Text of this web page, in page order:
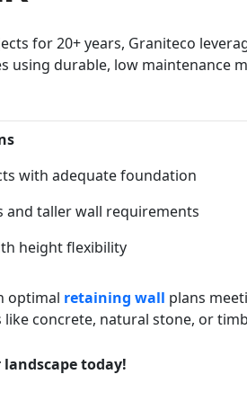
for 20+ years, Graniteco
using durable, low
with adequate foundation
and taller wall requirements
height flexibility
optimal retaining wall plans
concrete, natural stone, or
today!